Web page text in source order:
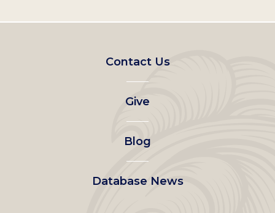
Footer
left
menu
Contact Us
Give
Blog
Database News